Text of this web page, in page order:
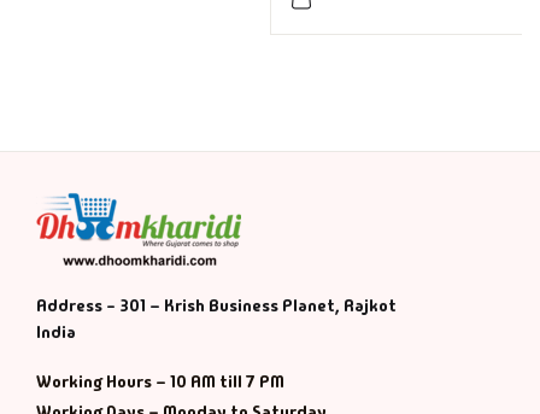
Address - 301 – Krish Business Planet, Rajkot
India
Working Hours – 10 AM till 7 PM